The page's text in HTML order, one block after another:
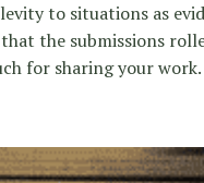
to situations as
the submissions
for sharing your